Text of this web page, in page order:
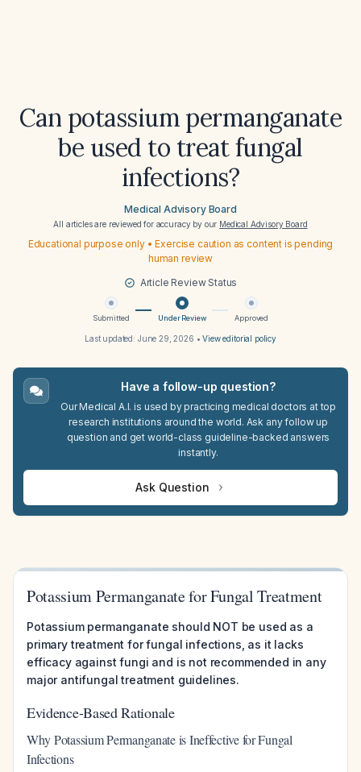
Can potassium permanganate
be used to treat fungal
infections?
Medical Advisory Board
All articles are reviewed for accuracy by our Medical Advisory Board
Educational purpose only • Exercise caution as content is pending
human review
Article Review Status
Submitted Under Review Approved
Last updated: June 29, 2026 •View editorial policy
Have a follow-up question?
Our Medical A.I. is used by practicing medical doctors at top
research institutions around the world. Ask any follow up
question and get world-class guideline-backed answers
instantly.
Ask Question
Potassium Permanganate for Fungal Treatment
Potassium permanganate should NOT be used as a
primary treatment for fungal infections, as it lacks
efficacy against fungi and is not recommended in any
major antifungal treatment guidelines.
Evidence-Based Rationale
Why Potassium Permanganate is Ineffective for Fungal
Infections